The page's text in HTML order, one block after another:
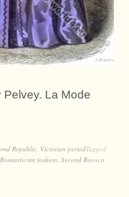
La Mode
Republic, Victorian periodTagged
Romanticism fashion, Second Rococo